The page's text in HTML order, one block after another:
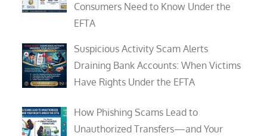
Consumers Need to Know Under the
EFTA
Suspicious Activity Scam Alerts
Draining Bank Accounts: When Victims
Have Rights Under the EFTA
How Phishing Scams Lead to
Unauthorized Transfers—and Your